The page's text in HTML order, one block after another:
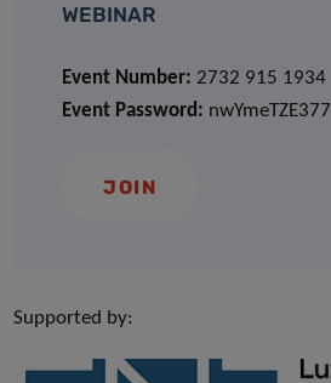
WEBINAR
Event Number: 2732 915 1934
Event Password: nwYmeTZE377
JOIN
Supported by: